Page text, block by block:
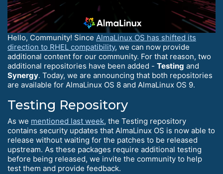
Hello, Community! Since AlmaLinux OS has shifted its
direction to RHEL compatibility, we can now provide
additional content for our community. For that reason, two
additional repositories have been added - Testing and
Synergy. Today, we are announcing that both repositories
are available for AlmaLinux OS 8 and AlmaLinux OS 9.
Testing Repository
As we mentioned last week, the Testing repository
contains security updates that AlmaLinux OS is now able to
release without waiting for the patches to be released
upstream. As these packages require additional testing
before being released, we invite the community to help
test them and provide feedback.